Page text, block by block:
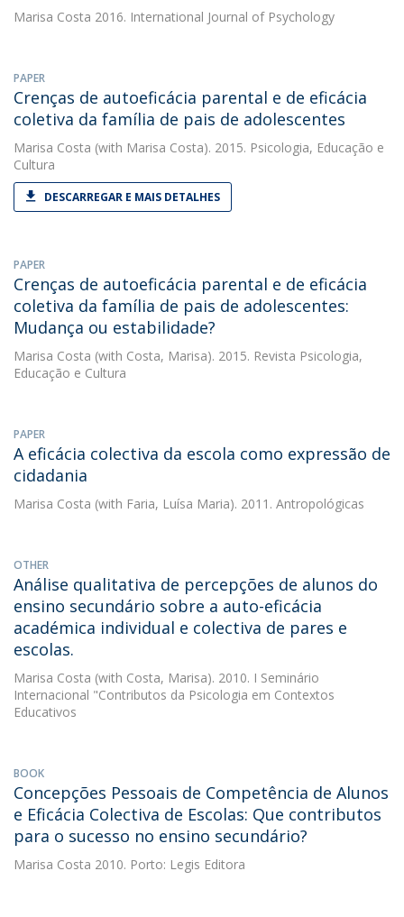
Marisa Costa 2016. International Journal of Psychology
PAPER
Crenças de autoeficácia parental e de eficácia
coletiva da família de pais de adolescentes
Marisa Costa (with Marisa Costa). 2015. Psicologia, Educação e
Cultura
DESCARREGAR E MAIS DETALHES
PAPER
Crenças de autoeficácia parental e de eficácia
coletiva da família de pais de adolescentes:
Mudança ou estabilidade?
Marisa Costa (with Costa, Marisa). 2015. Revista Psicologia,
Educação e Cultura
PAPER
A eficácia colectiva da escola como expressão de
cidadania
Marisa Costa (with Faria, Luísa Maria). 2011. Antropológicas
OTHER
Análise qualitativa de percepções de alunos do
ensino secundário sobre a auto-eficácia
académica individual e colectiva de pares e
escolas.
Marisa Costa (with Costa, Marisa). 2010. I Seminário
Internacional "Contributos da Psicologia em Contextos
Educativos
BOOK
Concepções Pessoais de Competência de Alunos
e Eficácia Colectiva de Escolas: Que contributos
para o sucesso no ensino secundário?
Marisa Costa 2010. Porto: Legis Editora